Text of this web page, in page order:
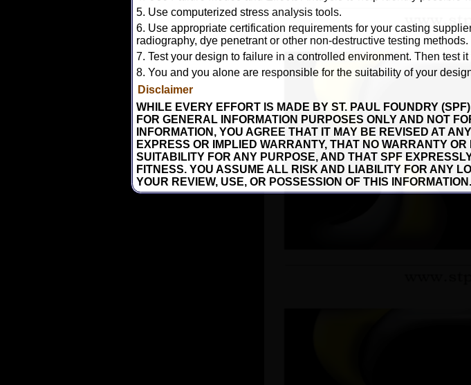
5. Use computerized stress analysis tools.
6. Use appropriate certification requirements for your casting
radiography, dye penetrant or other non-destructive testing methods.
7. Test your design to failure in a controlled environment. Then test
8. You and you alone are responsible for the suitability of your
Disclaimer
WHILE EVERY EFFORT IS MADE BY ST. PAUL FOUNDRY
FOR GENERAL INFORMATION PURPOSES ONLY AND NOT
INFORMATION, YOU AGREE THAT IT MAY BE REVISED AT
EXPRESS OR IMPLIED WARRANTY, THAT NO WARRANTY
SUITABILITY FOR ANY PURPOSE, AND THAT SPF
FITNESS. YOU ASSUME ALL RISK AND LIABILITY FOR ANY
YOUR REVIEW, USE, OR POSSESSION OF THIS INFORMATION.